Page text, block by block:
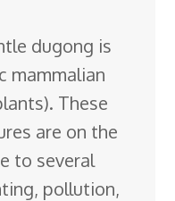
dugong is
mammalian
These
are on the
to several
pollution,